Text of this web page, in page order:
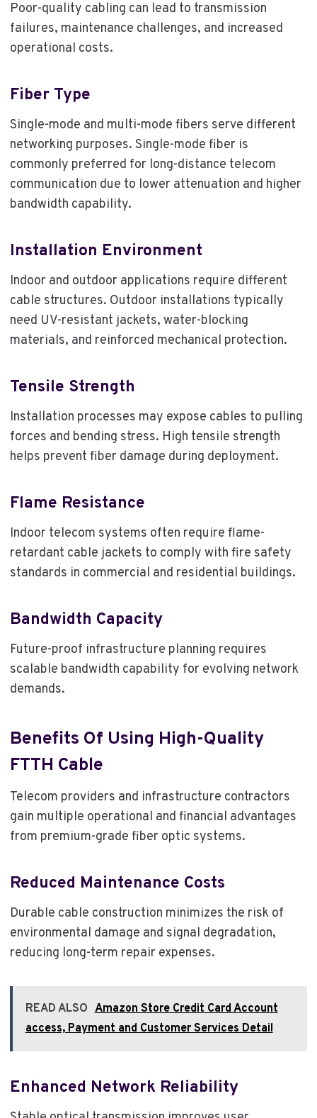
Poor-quality cabling can lead to transmission
failures, maintenance challenges, and increased
operational costs.
Fiber Type
Single-mode and multi-mode fibers serve different
networking purposes. Single-mode fiber is
commonly preferred for long-distance telecom
communication due to lower attenuation and higher
bandwidth capability.
Installation Environment
Indoor and outdoor applications require different
cable structures. Outdoor installations typically
need UV-resistant jackets, water-blocking
materials, and reinforced mechanical protection.
Tensile Strength
Installation processes may expose cables to pulling
forces and bending stress. High tensile strength
helps prevent fiber damage during deployment.
Flame Resistance
Indoor telecom systems often require flame-
retardant cable jackets to comply with fire safety
standards in commercial and residential buildings.
Bandwidth Capacity
Future-proof infrastructure planning requires
scalable bandwidth capability for evolving network
demands.
Benefits Of Using High-Quality
FTTH Cable
Telecom providers and infrastructure contractors
gain multiple operational and financial advantages
from premium-grade fiber optic systems.
Reduced Maintenance Costs
Durable cable construction minimizes the risk of
environmental damage and signal degradation,
reducing long-term repair expenses.
READ ALSO Amazon Store Credit Card Account
access, Payment and Customer Services Detail
Enhanced Network Reliability